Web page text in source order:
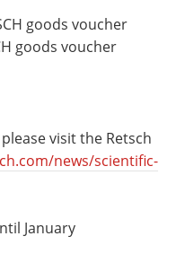
goods voucher
goods voucher
visit the Retsch
news/scientific-
January